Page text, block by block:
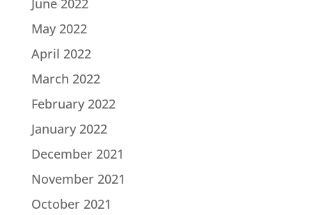
May 2022
April 2022
March 2022
February 2022
January 2022
December 2021
November 2021
October 2021